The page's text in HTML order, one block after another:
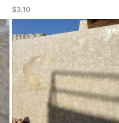
$3.10